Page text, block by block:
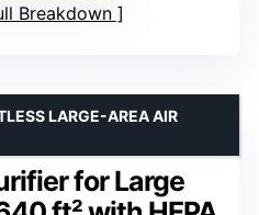
Breakdown
for Large
LARGE-AREA AIR